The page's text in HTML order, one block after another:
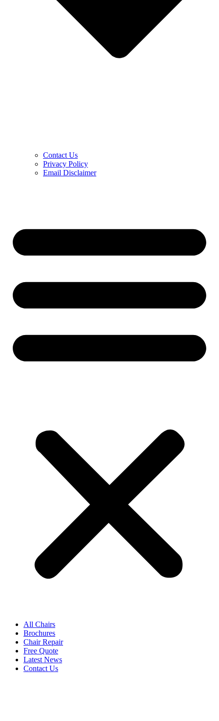
Contact Us
Privacy Policy
Email Disclaimer
All Chairs
Brochures
Chair Repair
Free Quote
Latest News
Contact Us